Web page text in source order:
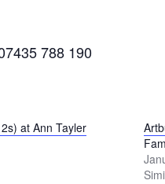
788 190
at Ann Tayler